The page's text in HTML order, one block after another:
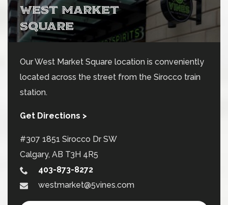
WEST MARKET
SQUARE
Our West Market Square location is conveniently
located across the street from the Sirocco train
station.
Get Directions >
#307 1851 Sirocco Dr SW
Calgary, AB T3H 4R5
403-873-8272
westmarket@5vines.com